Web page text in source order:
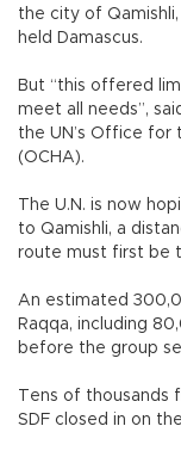
the city of
held Damascus.
But “this offered
meet all needs”,
the UN’s Office for
(OCHA).
The U.N. is now
to Qamishli, a
route must first be
An estimated
Raqqa, including
before the group
Tens of thousands
SDF closed in on